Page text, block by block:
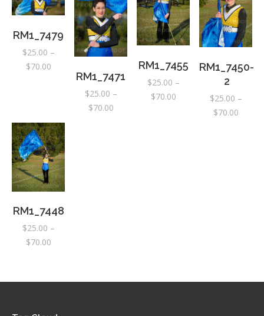
RM1_7479
$25.00 –
$70.00Price
$70.00
RM1_7471
$25.00 –
$70.00Price
RM1_7455
$25.00 –
$70.00Price
RM1_7450-
2
$25.00 –
$70.00Price
RM1_7448
$25.00 –
$70.00Price
through